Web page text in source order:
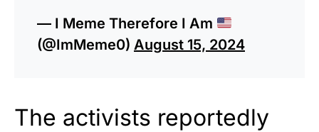
— I Meme Therefore I Am
(@ImMeme0) August 15, 2024
The activists reportedly